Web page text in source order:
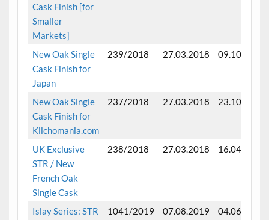
Cask Finish [for
Smaller
Markets]
New Oak Single
Cask Finish for
Japan
239/2018 27.03.2018 09.10.2024
New Oak Single
Cask Finish for
Kilchomania.com
237/2018 27.03.2018 23.10.2024
UK Exclusive
STR / New
French Oak
Single Cask
238/2018 27.03.2018 16.04.2025
Islay Series: STR
1041/2019 07.08.2019 04.06.2025